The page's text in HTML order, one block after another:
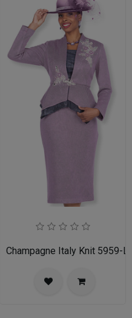
IH Ladies Church Suit
Champagne Italy Knit 5959-